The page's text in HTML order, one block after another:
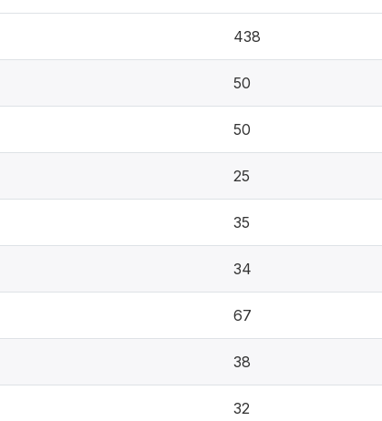
438
50
50
25
35
34
67
38
32